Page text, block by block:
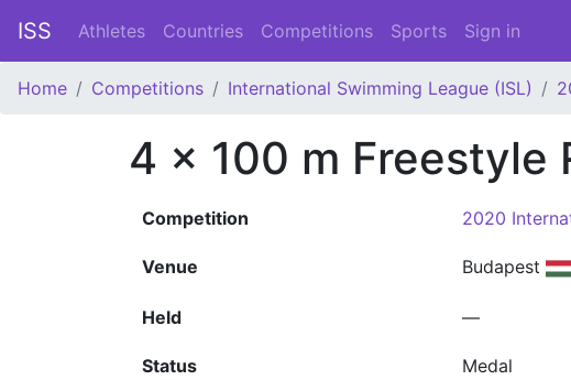
ISS Athletes Countries Competitions Sports Sign in
Home Competitions International Swimming League (ISL)
4 x 100 m Freestyle
Competition 2020
Venue Budapest
Held —
Status Medal